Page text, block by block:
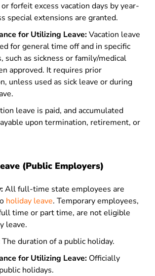
forfeit excess vacation days by year-
special extensions are granted.
for Utilizing Leave:Vacation leave
for general time off and in specific
such as sickness or family/medical
approved. It requires prior
unless used as sick leave or during
leave is paid, and accumulated
upon termination, retirement, or
(Public Employers)
All full-time state employees are
holiday leave. Temporary employees,
time or part time, are not eligible
leave.
The duration of a public holiday.
for Utilizing Leave: Officially
holidays.